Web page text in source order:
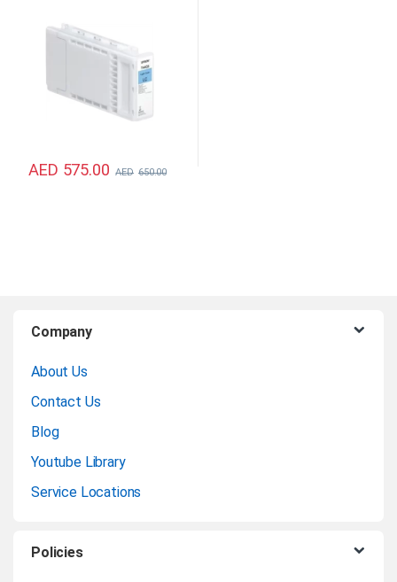
AED 575.00 AED 650.00
Company
About Us
Contact Us
Blog
Youtube Library
Service Locations
Policies